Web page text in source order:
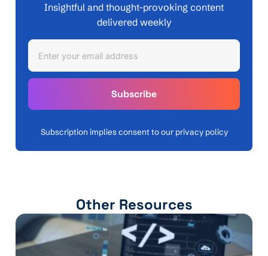
Other Resources
Insightful and thought-provoking content
delivered weekly
Subscription implies consent to our privacy policy